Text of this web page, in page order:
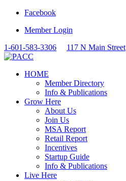
Facebook
Member Login
1-601-583-3306
117 N Main Street
HOME
Member Directory
Info & Publications
Grow Here
About Us
Join Us
MSA Report
Retail Report
Incentives
Startup Guide
Info & Publications
Live Here